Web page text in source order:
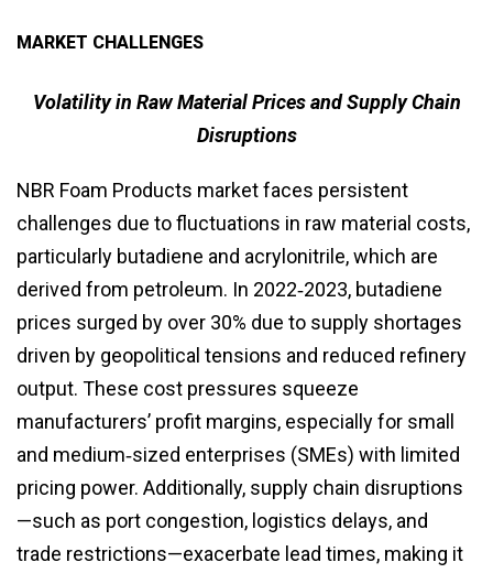
MARKET CHALLENGES
Volatility in Raw Material Prices and Supply Chain
Disruptions
NBR Foam Products market faces persistent
challenges due to fluctuations in raw material costs,
particularly butadiene and acrylonitrile, which are
derived from petroleum. In 2022‑2023, butadiene
prices surged by over 30% due to supply shortages
driven by geopolitical tensions and reduced refinery
output. These cost pressures squeeze
manufacturers’ profit margins, especially for small
and medium‑sized enterprises (SMEs) with limited
pricing power. Additionally, supply chain disruptions
—such as port congestion, logistics delays, and
trade restrictions—exacerbate lead times, making it